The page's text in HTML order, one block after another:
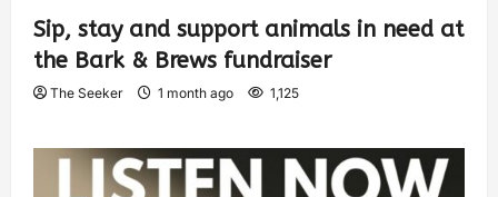
Sip, stay and support animals in need at
the Bark & Brews fundraiser
The Seeker 1 month ago 1,125